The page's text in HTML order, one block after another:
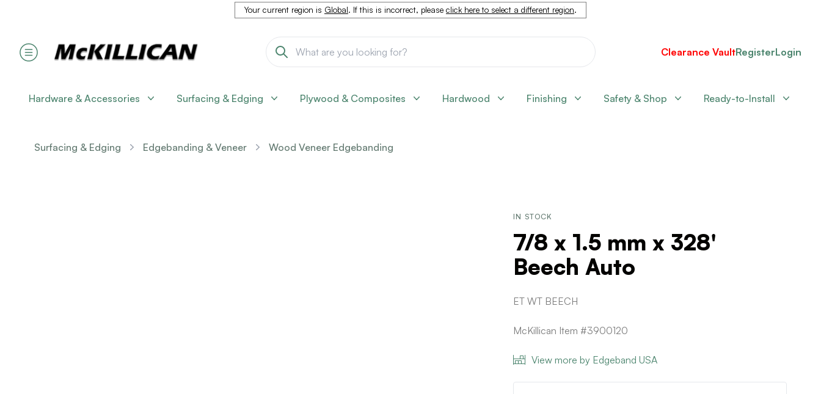
Your current region is Global. If this is incorrect, please click here to select a different region.
Clearance VaultRegisterLogin
Hardware & Accessories Surfacing & Edging Plywood & Composites Hardwood Finishing Safety & Shop Ready-to-Install
Surfacing & Edging Edgebanding & Veneer Wood Veneer Edgebanding
IN STOCK
7/8 x 1.5 mm x 328'
Beech Auto
ET WT BEECH
McKillican Item #3900120
View more by Edgeband USA